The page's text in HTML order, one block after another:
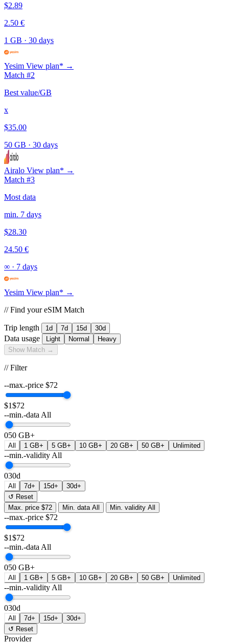
$2.89
2.50 €
1 GB · 30 days
Yesim View plan* →
Match #2
Best value/GB
x
$35.00
50 GB · 30 days
Airalo View plan* →
Match #3
Most data
min. 7 days
$28.30
24.50 €
∞ · 7 days
Yesim View plan* →
// Find your eSIM Match
Trip length 1d 7d 15d 30d
Data usage Light Normal
Heavy
Show Match →
// Filter
--max.-price $72
$1$72
--min.-data All
050 GB+
All 1 GB+ 5 GB+ 10 GB+ 20 GB+ 50 GB+ Unlimited
--min.-validity All
030d
All 7d+ 15d+
30d+
↺ Reset
Max. price $72 Min. data All Min. validity All
--max.-price $72
$1$72
--min.-data All
050 GB+
All 1 GB+ 5 GB+ 10 GB+ 20 GB+ 50 GB+ Unlimited
--min.-validity All
030d
All 7d+ 15d+
30d+
↺ Reset
Provider